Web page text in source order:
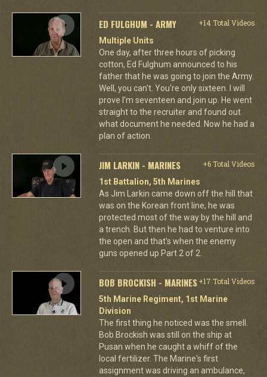
ED FULGHUM - ARMY
+14 Total Videos
Multiple Units
One day, after three hours of picking
cotton, Ed Fulghum announced to his
father that he was going to join the Army.
Well, you can't. You're only sixteen. I will
prove I'm seventeen and join up. He went
straight to the recruiter and found out
what document he needed. Now he had a
plan of action.
JIM LARKIN - MARINES
+6 Total Videos
1st Battalion, 5th Marines
As Jim Larkin came down off the hill that
was on the Korean front line, he was
protected most of the way by the hill and
a trench. But then he had to venture into
the open and that's when the enemy
guns opened up Part 2 of 2.
BOB BROCKISH - MARINES+17 Total Videos
5th Marine Regiment, 1st Marine
Division
The first thing he noticed was the smell.
Bob Brockish was still on the ship at
Pusan when he caught a whiff of the
local fertilizer. The Marine's first
assignment was driving an ambulance,